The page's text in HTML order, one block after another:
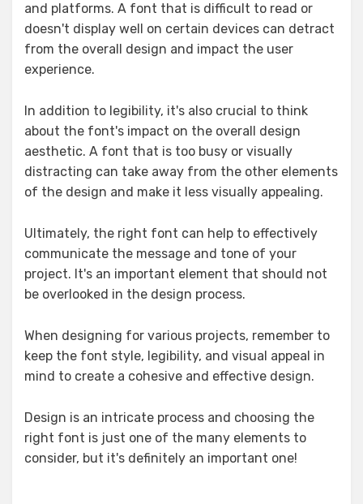
and platforms. A font that is difficult to read or
doesn't display well on certain devices can detract
from the overall design and impact the user
experience.
In addition to legibility, it's also crucial to think
about the font's impact on the overall design
aesthetic. A font that is too busy or visually
distracting can take away from the other elements
of the design and make it less visually appealing.
Ultimately, the right font can help to effectively
communicate the message and tone of your
project. It's an important element that should not
be overlooked in the design process.
When designing for various projects, remember to
keep the font style, legibility, and visual appeal in
mind to create a cohesive and effective design.
Design is an intricate process and choosing the
right font is just one of the many elements to
consider, but it's definitely an important one!